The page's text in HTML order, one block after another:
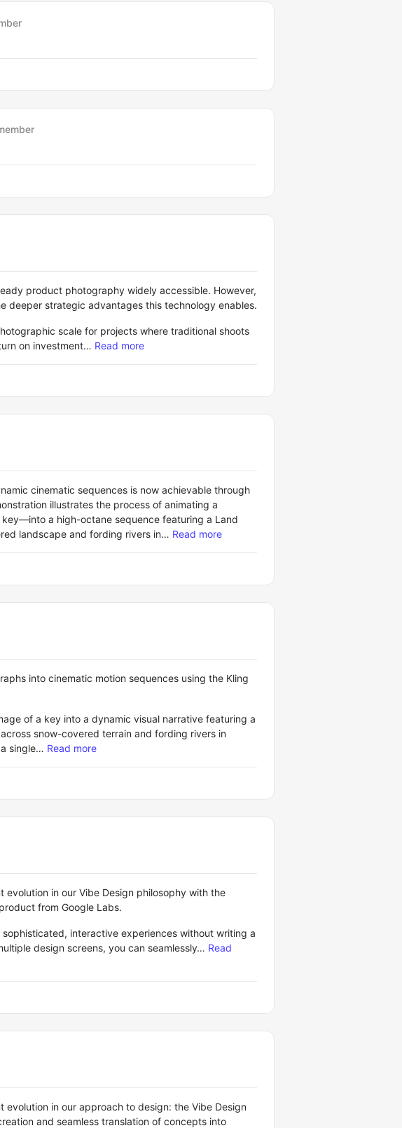
product photography widely accessible. However,
deeper strategic advantages this technology enables.
scale for projects where traditional shoots
on investment… Read more
cinematic sequences is now achievable through
illustrates the process of animating a
a high-octane sequence featuring a Land
landscape and fording rivers in… Read more
into cinematic motion sequences using the Kling
of a key into a dynamic visual narrative featuring a
snow-covered terrain and fording rivers in
single… Read more
evolution in our Vibe Design philosophy with the
from Google Labs.
interactive experiences without writing a
design screens, you can seamlessly… Read
evolution in our approach to design: the Vibe Design
and seamless translation of concepts into